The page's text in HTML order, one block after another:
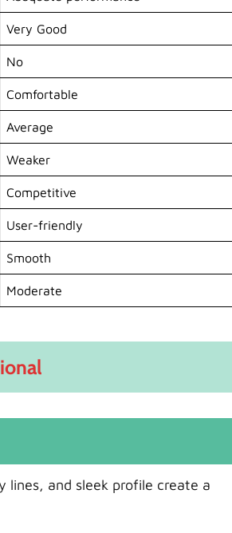
Very Good
No
Comfortable
Average
Weaker
Competitive
User-friendly
Smooth
Moderate
lines, and sleek profile create a